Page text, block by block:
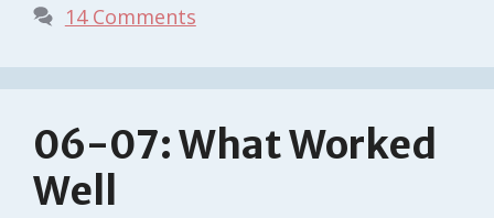
14 Comments
06-07: What Worked
Well